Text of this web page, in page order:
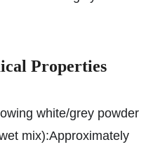
Properties
white/grey powder
mix):Approximately